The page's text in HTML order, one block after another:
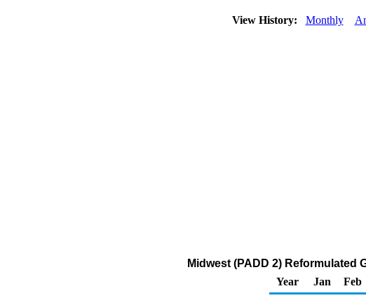
View History: Monthly
Midwest (PADD 2) Reformulated
Year
Jan Feb